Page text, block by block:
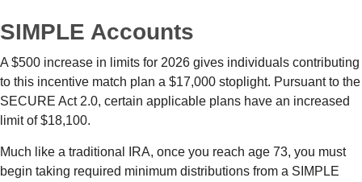
SIMPLE Accounts
A $500 increase in limits for 2026 gives individuals contributing
to this incentive match plan a $17,000 stoplight. Pursuant to the
SECURE Act 2.0, certain applicable plans have an increased
limit of $18,100.
Much like a traditional IRA, once you reach age 73, you must
begin taking required minimum distributions from a SIMPLE